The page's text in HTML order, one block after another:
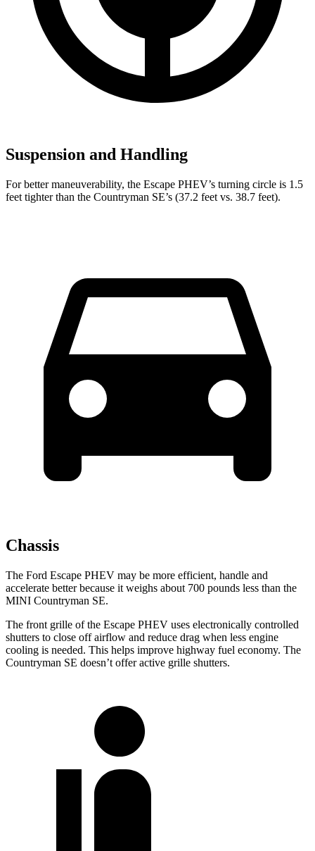
Suspension and Handling
For better maneuverability, the Escape PHEV’s turning circle is 1.5
feet tighter than the Countryman SE’s (37.2 feet vs. 38.7 feet).
Chassis
The Ford Escape PHEV may be more efficient, handle and
accelerate better because it weighs about 700 pounds less than the
MINI Countryman SE.
The front grille of the Escape PHEV uses electronically controlled
shutters to close off airflow and reduce drag when less engine
cooling is needed. This helps improve highway fuel economy. The
Countryman SE doesn’t offer active grille shutters.